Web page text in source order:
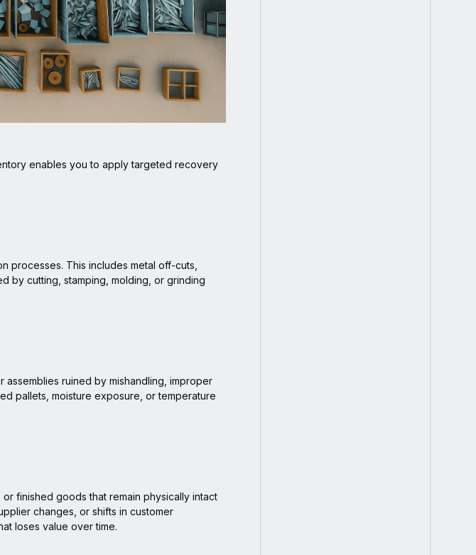
enables you to apply targeted recovery
processes. This includes metal off-cuts,
by cutting, stamping, molding, or grinding
ruined by mishandling, improper
pallets, moisture exposure, or temperature
finished goods that remain physically intact
changes, or shifts in customer
loses value over time.